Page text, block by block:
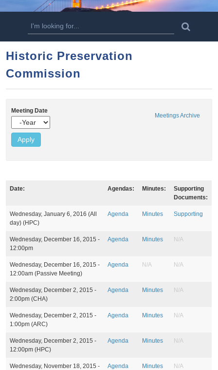
n
o
n
t
e
t
S
e
a
r
c
h
o
r
m
a
Historic Preservation
Commission
Meetings Archive
Meeting Date
e
r
Date: Agendas: Minutes:
Supporting
Documents:
Wednesday, January 6, 2016 (All
day) (HPC)
Agenda Minutes Supporting
Wednesday, December 16, 2015 -
12:00pm
Agenda Minutes N/A
Wednesday, December 16, 2015 -
12:00am(Passive Meeting)
Agenda N/A N/A
Wednesday, December 2, 2015 -
2:00pm (CHA)
Agenda Minutes N/A
Wednesday, December 2, 2015 -
1:00pm (ARC)
Agenda Minutes N/A
Wednesday, December 2, 2015 -
12:00pm (HPC)
Agenda Minutes N/A
Wednesday, November 18, 2015 -
Agenda Minutes N/A